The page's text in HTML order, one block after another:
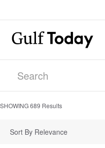
SHOWING689 Results
Sort By Relevance